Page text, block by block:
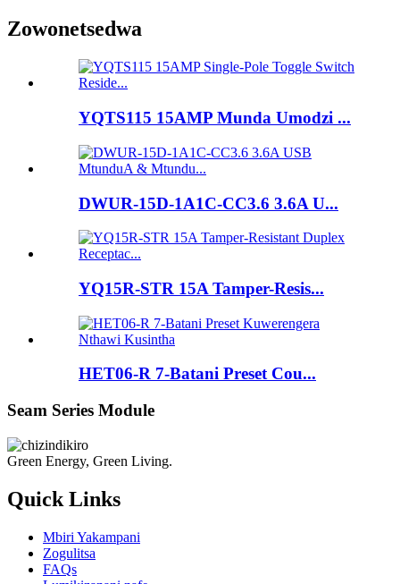
Zowonetsedwa
YQTS115 15AMP Munda Umodzi ...
DWUR-15D-1A1C-CC3.6 3.6A U...
YQ15R-STR 15A Tamper-Resis...
HET06-R 7-Batani Preset Cou...
Seam Series Module
Green Energy, Green Living.
Quick Links
Mbiri Yakampani
Zogulitsa
FAQs